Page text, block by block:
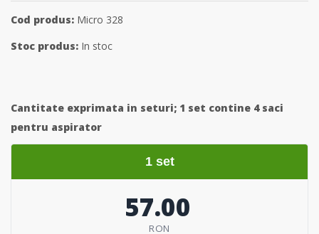
Cod produs: Micro 328
Stoc produs: In stoc
Cantitate exprimata in seturi; 1 set contine 4 saci
pentru aspirator
1 set
57.00
RON